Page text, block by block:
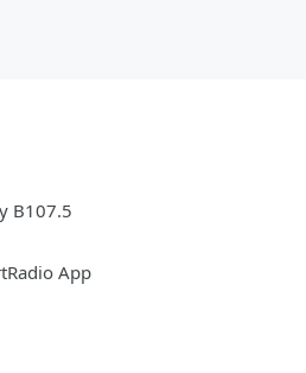
B107.5
App